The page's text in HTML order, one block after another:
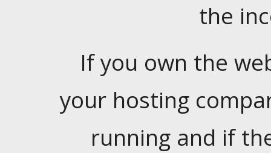
the
If you own the
your hosting
running and if